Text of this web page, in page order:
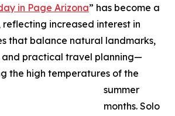
in Page Arizona” has become a
reflecting increased interest in
that balance natural landmarks,
practical travel planning—
the high temperatures of the
summer
months. Solo